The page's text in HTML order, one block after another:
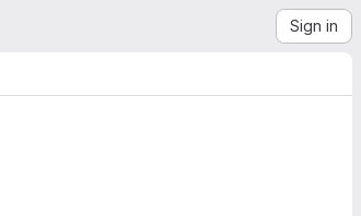
Sign in